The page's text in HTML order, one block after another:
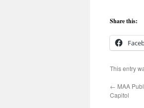
Share this:
This entry
← MAA
Capitol